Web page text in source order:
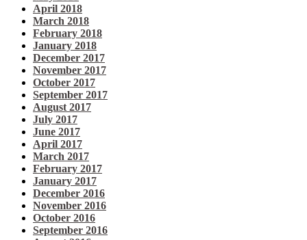
April 2018
March 2018
February 2018
January 2018
December 2017
November 2017
October 2017
September 2017
August 2017
July 2017
June 2017
April 2017
March 2017
February 2017
January 2017
December 2016
November 2016
October 2016
September 2016